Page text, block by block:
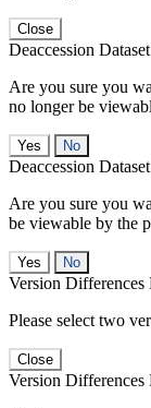
Close
Deaccession Dataset
Are you sure you
no longer be
No
Deaccession Dataset
Are you sure you
be viewable by the
No
Version Differences
Please select two
Close
Version Differences